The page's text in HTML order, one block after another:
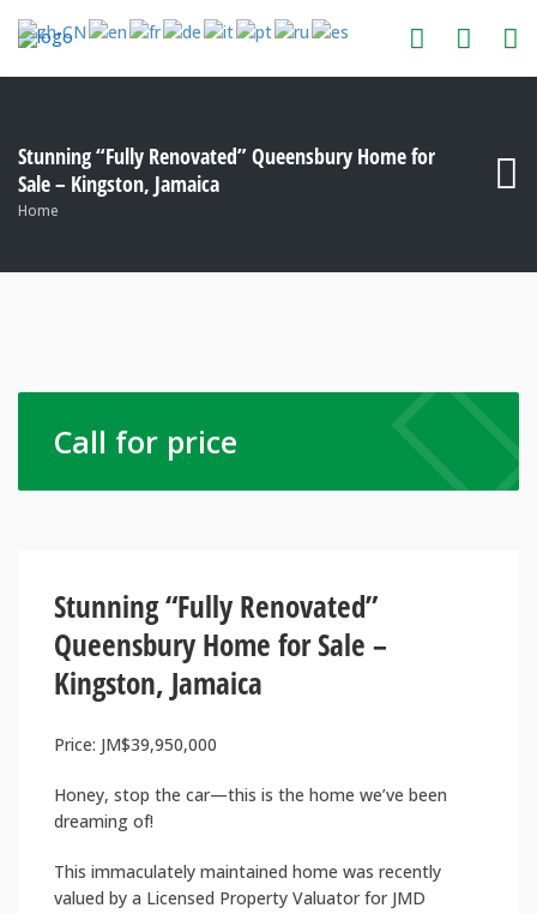
Stunning “Fully Renovated” Queensbury Home for
Sale – Kingston, Jamaica
Home
Call for price
Stunning “Fully Renovated”
Queensbury Home for Sale –
Kingston, Jamaica
Price: JM$39,950,000
Honey, stop the car—this is the home we’ve been
dreaming of!
This immaculately maintained home was recently
valued by a Licensed Property Valuator for JMD